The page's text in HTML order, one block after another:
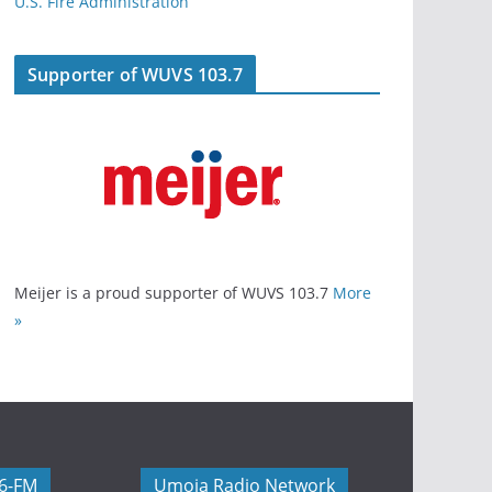
Supporter of WUVS 103.7
Meijer is a proud supporter of WUVS 103.7 More
»
FM Umoja Radio Network